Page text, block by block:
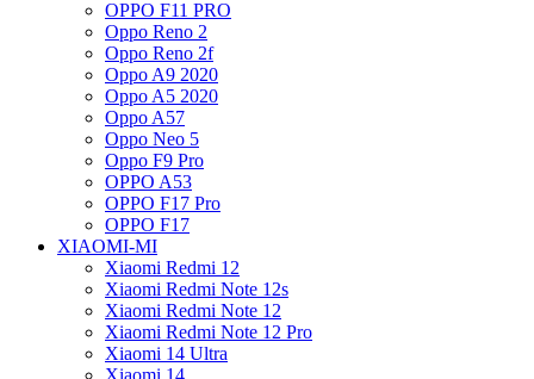
OPPO F11 PRO
Oppo Reno 2
Oppo Reno 2f
Oppo A9 2020
Oppo A5 2020
Oppo A57
Oppo Neo 5
Oppo F9 Pro
OPPO A53
OPPO F17 Pro
OPPO F17
XIAOMI-MI
Xiaomi Redmi 12
Xiaomi Redmi Note 12s
Xiaomi Redmi Note 12
Xiaomi Redmi Note 12 Pro
Xiaomi 14 Ultra